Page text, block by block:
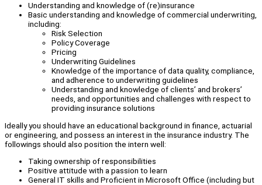
Understanding and knowledge of (re)insurance
Basic understanding and knowledge of commercial underwriting,
including:
Risk Selection
Policy Coverage
Pricing
Underwriting Guidelines
Knowledge of the importance of data quality, compliance,
and adherence to underwriting guidelines
Understanding and knowledge of clients’ and brokers’
needs, and opportunities and challenges with respect to
providing insurance solutions
Ideally you should have an educational background in finance, actuarial
or engineering, and possess an interest in the insurance industry. The
followings should also position the intern well:
Taking ownership of responsibilities
Positive attitude with a passion to learn
General IT skills and Proficient in Microsoft Office (including but